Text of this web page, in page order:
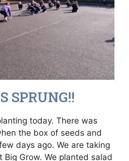
SPRUNG!!
today. There was
the box of seeds and
days ago. We are taking
Big Grow. We planted salad